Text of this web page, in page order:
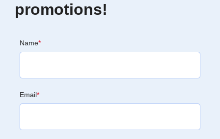
promotions!
Name*
Email*